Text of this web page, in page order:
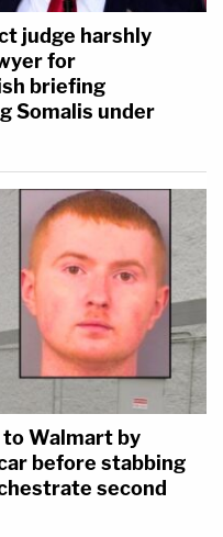
judge harshly
for
briefing
Somalis under
to Walmart by
before stabbing
second